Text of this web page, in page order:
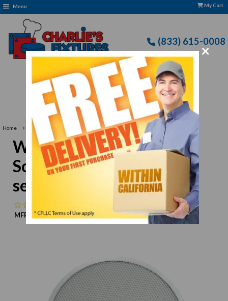
×
Menu My Cart
(833) 615-0008
Free Delivery: CFLLC's Terms of Use Apply
Home › Winco APZS-13 Pizza Screen, 13" dia., round, seamless, aluminum
Winco APZS-13 Pizza
Screen, 13" dia., round,
seamless, aluminum
MFR:
WincoMPN:N/A